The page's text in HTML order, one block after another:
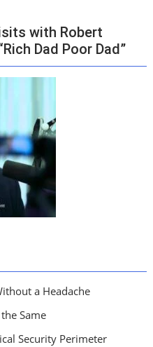
with Robert
Dad Poor Dad”
a Headache
Same
Security Perimeter